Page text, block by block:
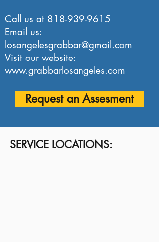
Call us at 818-939-9615
Email us:
losangelesgrabbar@gmail.com
Visit our website:
www.grabbarlosangeles.com
Request an Assesment
SERVICE LOCATIONS: